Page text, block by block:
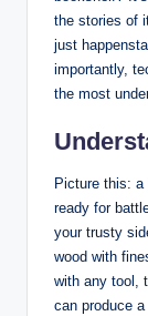
the stories of
just
importantly,
the most
Picture this: a
ready ⁢for⁣
your ​trusty
wood ‍with
with any tool,
can produce